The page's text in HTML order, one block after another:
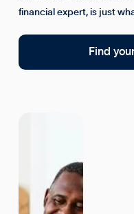
financial expert, is just
Find